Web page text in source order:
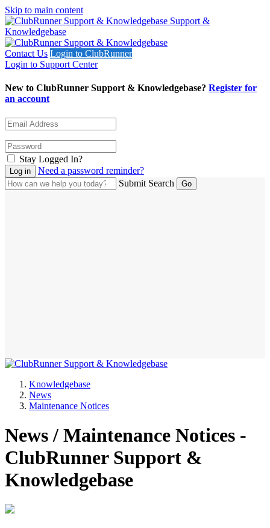
Skip to main content
Support &
Knowledgebase
Contact Us Login to ClubRunner
Login to Support Center
New to ClubRunner Support & Knowledgebase? Register for
an account
Stay Logged In?
Need a password reminder?
Submit Search
Knowledgebase
News
Maintenance Notices
News / Maintenance Notices -
ClubRunner Support &
Knowledgebase